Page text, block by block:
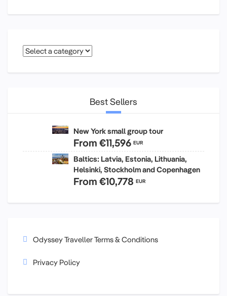
Best Sellers
New York small group tour
From €11,596 EUR
Baltics: Latvia, Estonia, Lithuania,
Helsinki, Stockholm and Copenhagen
From €10,778 EUR
Odyssey Traveller Terms & Conditions
Privacy Policy